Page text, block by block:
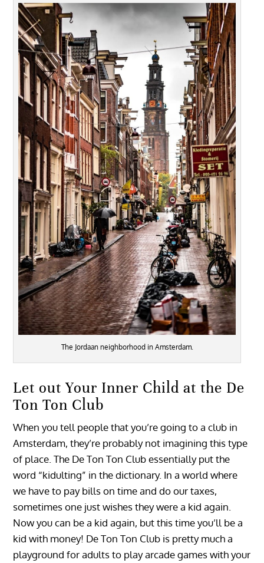
The Jordaan neighborhood in Amsterdam.
Let out Your Inner Child at the De
Ton Ton Club
When you tell people that you’re going to a club in
Amsterdam, they’re probably not imagining this type
of place. The De Ton Ton Club essentially put the
word “kidulting” in the dictionary. In a world where
we have to pay bills on time and do our taxes,
sometimes one just wishes they were a kid again.
Now you can be a kid again, but this time you’ll be a
kid with money! De Ton Ton Club is pretty much a
playground for adults to play arcade games with your